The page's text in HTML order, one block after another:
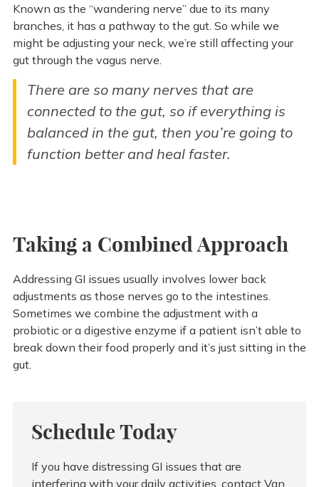
Known as the “wandering nerve” due to its many
branches, it has a pathway to the gut. So while we
might be adjusting your neck, we’re still affecting your
gut through the vagus nerve.
There are so many nerves that are
connected to the gut, so if everything is
balanced in the gut, then you’re going to
function better and heal faster.
Taking a Combined Approach
Addressing GI issues usually involves lower back
adjustments as those nerves go to the intestines.
Sometimes we combine the adjustment with a
probiotic or a digestive enzyme if a patient isn’t able to
break down their food properly and it’s just sitting in the
gut.
Schedule Today
If you have distressing GI issues that are
interfering with your daily activities, contact Van